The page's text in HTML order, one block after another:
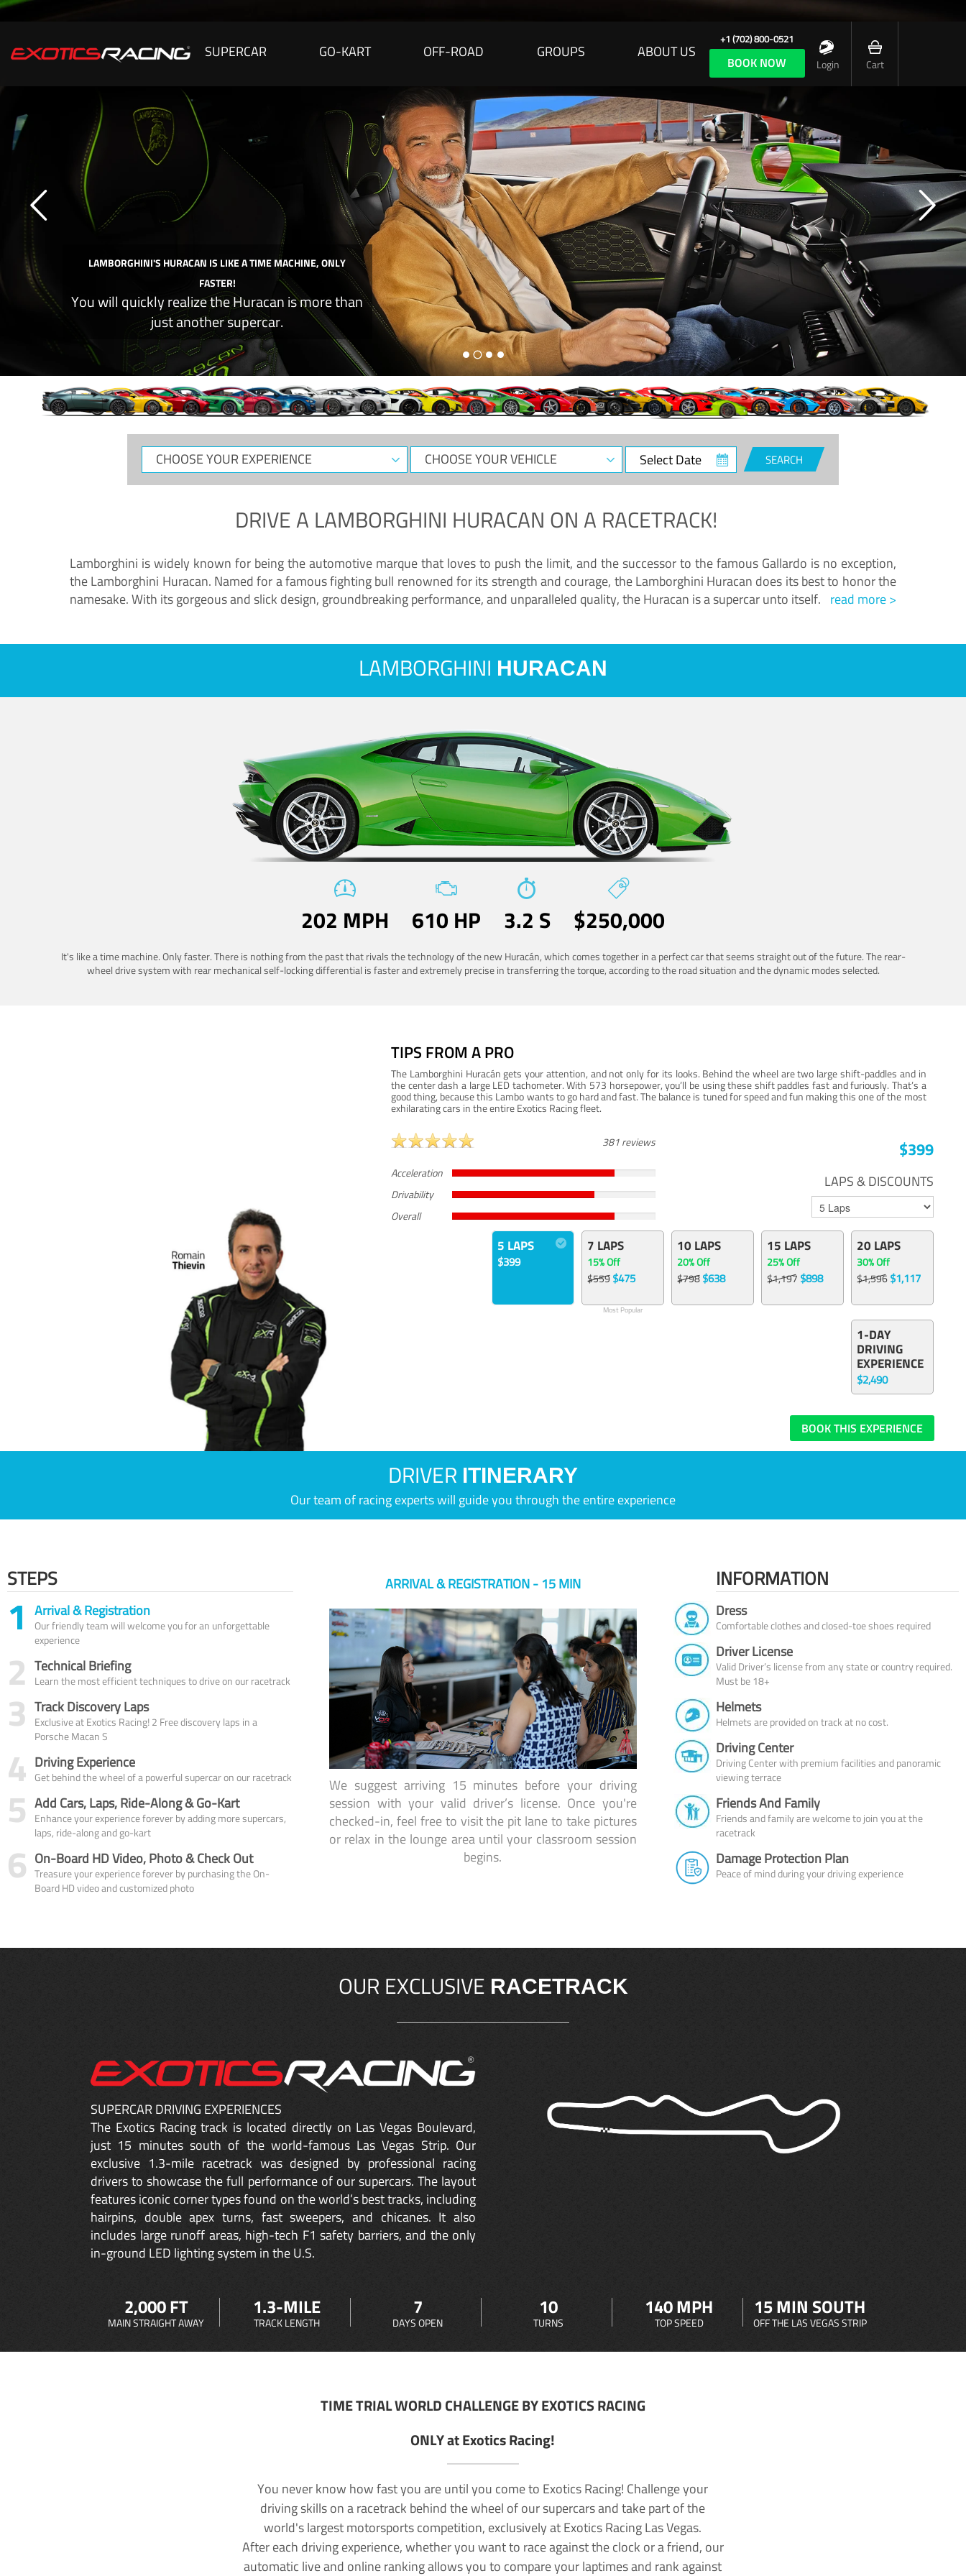
SUPERCAR GO-KART OFF-ROAD GROUPS ABOUT US
+1 (702) 800-0521
BOOK NOW Login Cart
LAMBORGHINI'S HURACAN IS LIKE A TIME MACHINE, ONLY
FASTER!
You will quickly realize the Huracan is more than
just another supercar.
CHOOSE
YOUR
CHOOSE
YOUR
Select
Date
SEARCH
DRIVE A LAMBORGHINI HURACAN ON A RACETRACK!
Lamborghini is widely known for being the automotive marque that loves to push the limit, and the successor to the famous Gallardo is no exception,
the Lamborghini Huracan. Named for a famous fighting bull renowned for its strength and courage, the Lamborghini Huracan does its best to honor the
namesake. With its gorgeous and slick design, groundbreaking performance, and unparalleled quality, the Huracan is a supercar unto itself. read more >
LAMBORGHINI HURACAN
202 MPH 610 HP 3.2 S $250,000
It's like a time machine. Only faster. There is nothing from the past that rivals the technology of the new Huracán, which comes together in a perfect car that seems straight out of the future. The rear-
wheel drive system with rear mechanical self-locking differential is faster and extremely precise in transferring the torque, according to the road situation and the dynamic modes selected.
TIPS FROM A PRO
The Lamborghini Huracán gets your attention, and not only for its looks. Behind the wheel are two large shift-paddles and in
the center dash a large LED tachometer. With 573 horsepower, you’ll be using these shift paddles fast and furiously. That’s a
good thing, because this Lambo wants to go hard and fast. The balance is tuned for speed and fun making this one of the most
exhilarating cars in the entire Exotics Racing fleet.
381 reviews
Acceleration
Drivability
Overall
$399
LAPS & DISCOUNTS
5 LAPS
$399
7 LAPS
15% Off
$559$475
Most Popular
10 LAPS
20% Off
$798$638
15 LAPS
25% Off
$1,197 $898
20 LAPS
30% Off
$1,596$1,117
1-DAY
DRIVING
EXPERIENCE
$2,490
BOOK THIS EXPERIENCE
DRIVER ITINERARY
Our team of racing experts will guide you through the entire experience
STEPS
1 Arrival & Registration
Our friendly team will welcome you for an unforgettable
experience
2 Technical Briefing
Learn the most efficient techniques to drive on our racetrack
3 Track Discovery Laps
Exclusive at Exotics Racing! 2 Free discovery laps in a
Porsche Macan S
4 Driving Experience
Get behind the wheel of a powerful supercar on our racetrack
5 Add Cars, Laps, Ride-Along & Go-Kart
Enhance your experience forever by adding more supercars,
laps, ride-along and go-kart
6 On-Board HD Video, Photo & Check Out
Treasure your experience forever by purchasing the On-
Board HD video and customized photo
ARRIVAL & REGISTRATION - 15 MIN
We suggest arriving 15 minutes before your driving
session with your valid driver’s license. Once you're
checked-in, feel free to visit the pit lane to take pictures
or relax in the lounge area until your classroom session
begins.
INFORMATION
Dress
Comfortable clothes and closed-toe shoes required
Driver License
Valid Driver’s license from any state or country required.
Must be 18+
Helmets
Helmets are provided on track at no cost.
Driving Center
Driving Center with premium facilities and panoramic
viewing terrace
Friends And Family
Friends and family are welcome to join you at the
racetrack
Damage Protection Plan
Peace of mind during your driving experience
OUR EXCLUSIVE RACETRACK
SUPERCAR DRIVING EXPERIENCES
The Exotics Racing track is located directly on Las Vegas Boulevard,
just 15 minutes south of the world-famous Las Vegas Strip. Our
exclusive 1.3-mile racetrack was designed by professional racing
drivers to showcase the full performance of our supercars. The layout
features iconic corner types found on the world’s best tracks, including
hairpins, double apex turns, fast sweepers, and chicanes. It also
includes large runoff areas, high-tech F1 safety barriers, and the only
in-ground LED lighting system in the U.S.
2,000 FT
MAIN STRAIGHT AWAY
1.3-MILE
TRACK LENGTH
7
DAYS OPEN
10
TURNS
140 MPH
TOP SPEED
15 MIN SOUTH
OFF THE LAS VEGAS STRIP
TIME TRIAL WORLD CHALLENGE BY EXOTICS RACING
ONLY at Exotics Racing!
You never know how fast you are until you come to Exotics Racing! Challenge your
driving skills on a racetrack behind the wheel of our supercars and take part of the
world's largest motorsports competition, exclusively at Exotics Racing Las Vegas.
After each driving experience, whether you want to race against the clock or a friend, our
automatic live and online ranking allows you to compare your laptimes and rank against